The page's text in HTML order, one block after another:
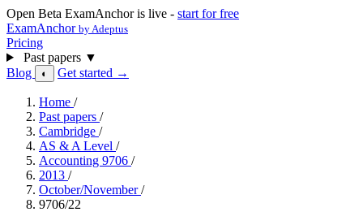
Open Beta ExamAnchor is live - start for free
ExamAnchor by Adeptus
Pricing
Past papers ▼
Blog
◐ Get started →
Home /
Past papers /
Cambridge /
AS & A Level /
Accounting 9706 /
2013 /
October/November/
9706/22